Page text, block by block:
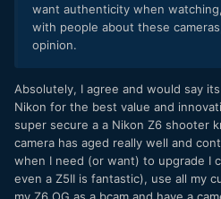
want authenticity when
with people about these
opinion.
Absolutely, I agree and would say
Nikon for the best value and
super secure a a Nikon Z6 shooter
camera has aged really well and
when I need (or want) to upgrade I
even a Z5II is fantastic), use all my
my Z6 OG as a bcam and have a